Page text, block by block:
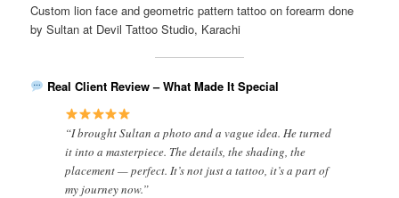
Custom lion face and geometric pattern tattoo on forearm done
by Sultan at Devil Tattoo Studio, Karachi
Real Client Review – What Made It Special
“I brought Sultan a photo and a vague idea. He turned
it into a masterpiece. The details, the shading, the
placement — perfect. It’s not just a tattoo, it’s a part of
my journey now.”